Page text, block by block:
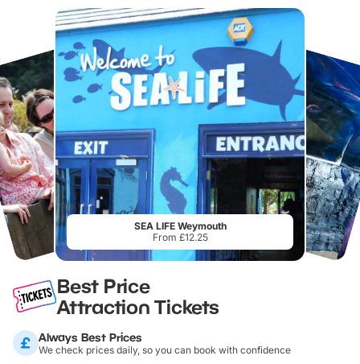
SEA LIFE Weymouth
From £12.25
Best Price
Attraction Tickets
Always Best Prices
We check prices daily, so you can book with confidence